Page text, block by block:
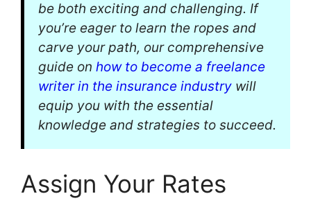
be both exciting and challenging. If
you’re eager to learn the ropes and
carve your path, our comprehensive
guide on how to become a freelance
writer in the insurance industry will
equip you with the essential
knowledge and strategies to succeed.
Assign Your Rates